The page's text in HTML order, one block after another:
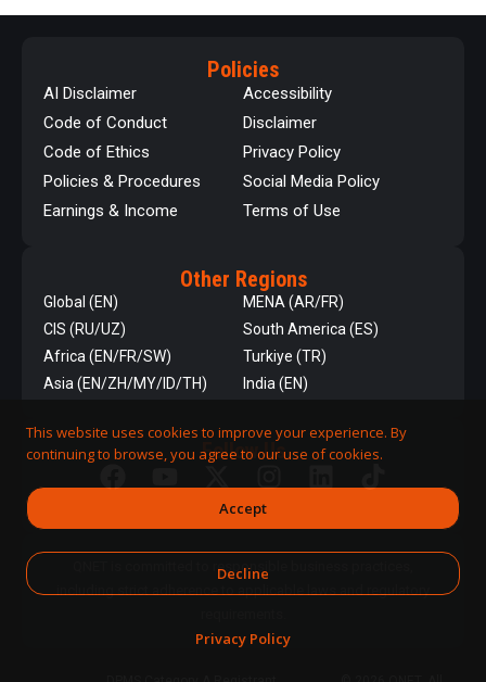
Policies
AI Disclaimer
Code of Conduct
Code of Ethics
Policies & Procedures
Earnings & Income
Accessibility
Disclaimer
Privacy Policy
Social Media Policy
Terms of Use
Other Regions
Global (EN)
CIS (RU/UZ)
Africa (EN/FR/SW)
Asia (EN/ZH/MY/ID/TH)
MENA (AR/FR)
South America (ES)
Turkiye (TR)
India (EN)
Follow Us
QNET is committed to responsible business practices,
This website uses cookies to improve your experience. By
continuing to browse, you agree to our use of cookies.
Accept
Decline
Privacy Policy